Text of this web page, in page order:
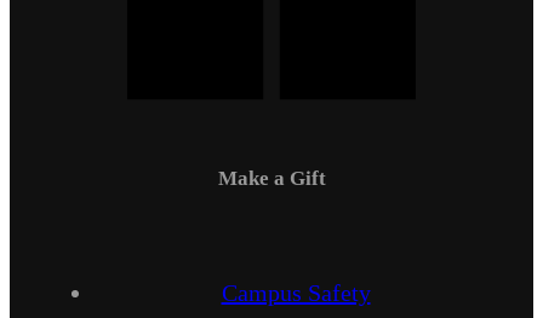
Make a Gift
Campus Safety